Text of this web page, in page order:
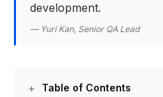
development.
— Yuri Kan, Senior QA Lead
Table of Contents